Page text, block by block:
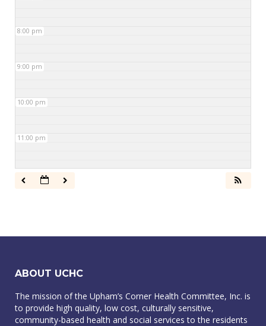
8:00 pm
9:00 pm
10:00 pm
11:00 pm
ABOUT UCHC
The mission of the Upham’s Corner Health Committee, Inc. is
to provide high quality, low cost, culturally sensitive,
community-based health and social services to the residents